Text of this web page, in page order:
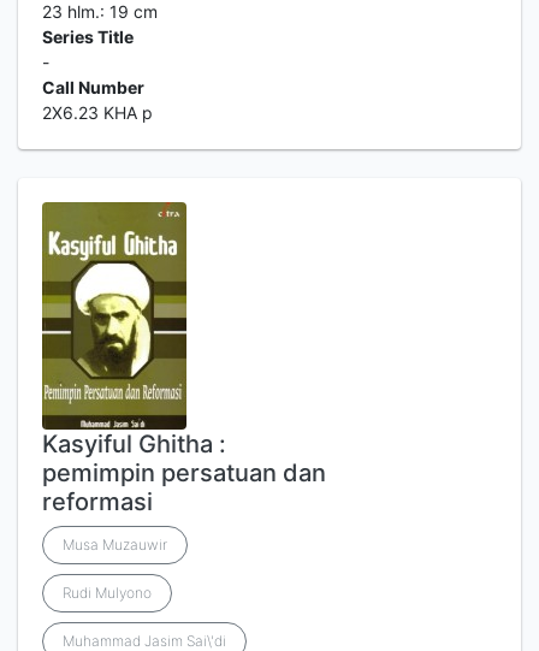
23 hlm.: 19 cm
Series Title
-
Call Number
2X6.23 KHA p
Kasyiful Ghitha :
pemimpin persatuan dan
reformasi
Musa Muzauwir
Rudi Mulyono
Muhammad Jasim Sai\'di